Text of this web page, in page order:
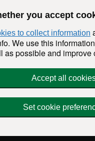
you accept
to collect information
We use this
as possible and improve
Accept all
Set cookie